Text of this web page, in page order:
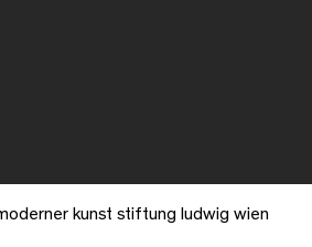
kunst stiftung ludwig wien